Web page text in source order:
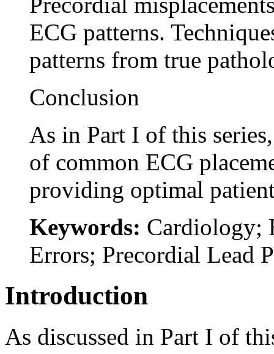
ECG patterns.
patterns from true
Conclusion
As in Part I of this
of common ECG
providing optimal
Keywords: Cardiology;
Errors; Precordial Lead
Introduction
As discussed in Part I of